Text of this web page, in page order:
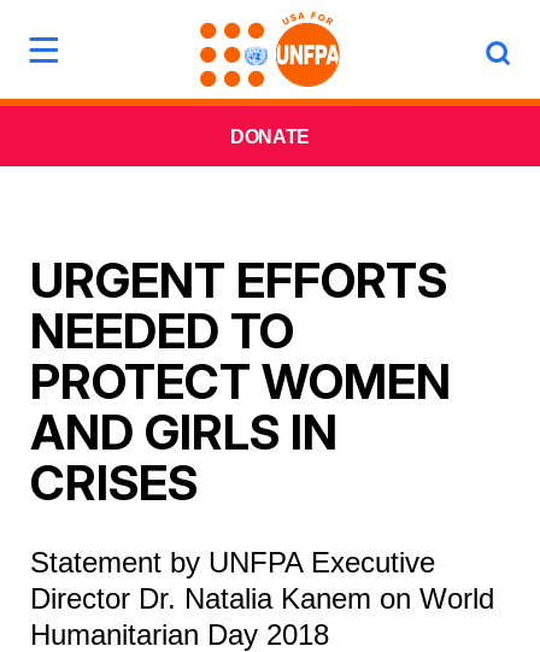
DONATE
URGENT EFFORTS
NEEDED TO
PROTECT WOMEN
AND GIRLS IN
CRISES
Statement by UNFPA Executive
Director Dr. Natalia Kanem on World
Humanitarian Day 2018